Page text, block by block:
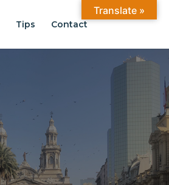
Tips Contact
Translate »